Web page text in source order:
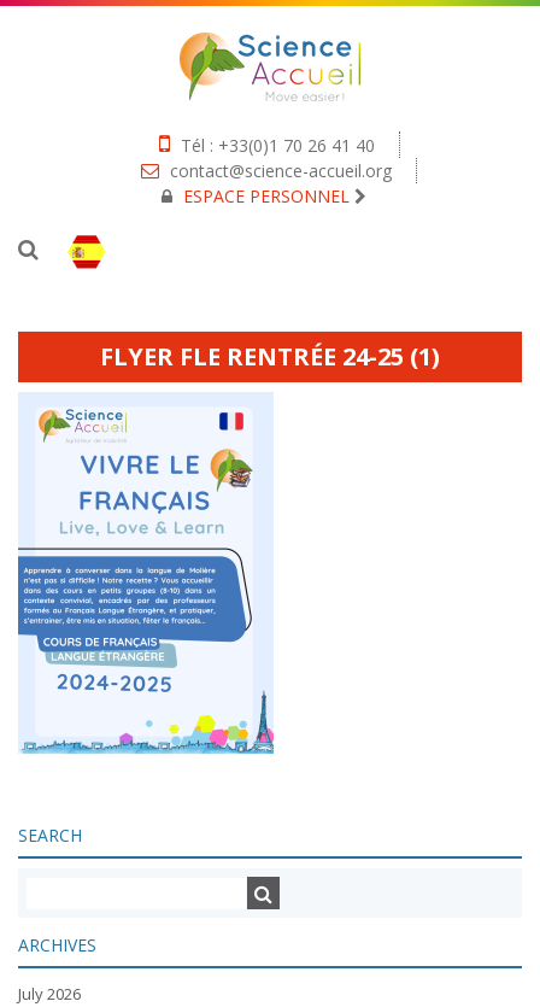
Tél : +33(0)1 70 26 41 40
contact@science-accueil.org
ESPACE PERSONNEL
FLYER FLE RENTRÉE 24-25 (1)
SEARCH
ARCHIVES
July 2026